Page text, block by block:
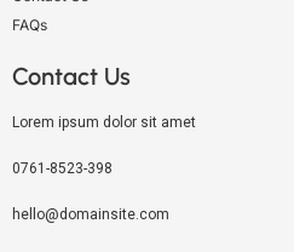
FAQs
Contact Us
Lorem ipsum dolor sit amet
0761-8523-398
hello@domainsite.com